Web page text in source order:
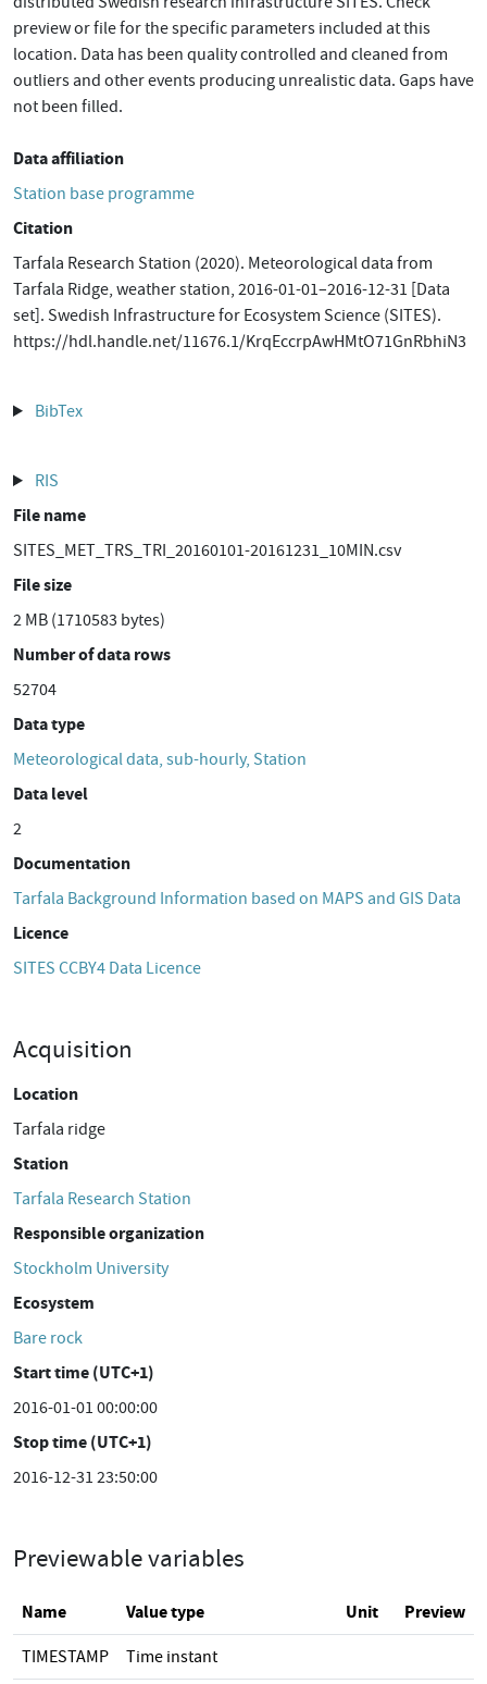
preview or file for the specific parameters included at this
location. Data has been quality controlled and cleaned from
outliers and other events producing unrealistic data. Gaps have
not been filled.
Data affiliation
Station base programme
Citation
Tarfala Research Station (2020). Meteorological data from
Tarfala Ridge, weather station, 2016-01-01–2016-12-31 [Data
set]. Swedish Infrastructure for Ecosystem Science (SITES).
https://hdl.handle.net/11676.1/KrqEccrpAwHMtO71GnRbhiN3
BibTex
RIS
File name
SITES_MET_TRS_TRI_20160101-20161231_10MIN.csv
File size
2 MB (1710583 bytes)
Number of data rows
52704
Data type
Meteorological data, sub-hourly, Station
Data level
2
Documentation
Tarfala Background Information based on MAPS and GIS Data
Licence
SITES CCBY4 Data Licence
Acquisition
Location
Tarfala ridge
Station
Tarfala Research Station
Responsible organization
Stockholm University
Ecosystem
Bare rock
Start time (UTC+1)
2016-01-01 00:00:00
Stop time (UTC+1)
2016-12-31 23:50:00
Previewable variables
Name Value type Unit Preview
TIMESTAMP Time instant